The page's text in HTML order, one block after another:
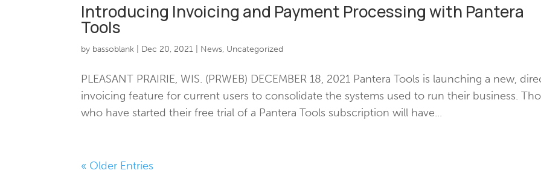
Introducing Invoicing and Payment Processing with Pantera
Tools
by bassoblank Dec 20, 2021 News, Uncategorized
PLEASANT PRAIRIE, WIS. (PRWEB) DECEMBER 18, 2021 Pantera Tools is launching a new,
invoicing feature for current users to consolidate the systems used to run their business.
who have started their free trial of a Pantera Tools subscription will have...
« Older Entries